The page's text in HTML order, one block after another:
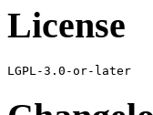
License